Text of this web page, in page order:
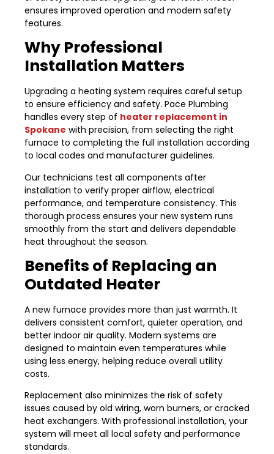
ensures improved operation and modern safety
features.
Why Professional
Installation Matters
Upgrading a heating system requires careful setup
to ensure efficiency and safety. Pace Plumbing
handles every step of heater replacement in
Spokane with precision, from selecting the right
furnace to completing the full installation according
to local codes and manufacturer guidelines.
Our technicians test all components after
installation to verify proper airflow, electrical
performance, and temperature consistency. This
thorough process ensures your new system runs
smoothly from the start and delivers dependable
heat throughout the season.
Benefits of Replacing an
Outdated Heater
A new furnace provides more than just warmth. It
delivers consistent comfort, quieter operation, and
better indoor air quality. Modern systems are
designed to maintain even temperatures while
using less energy, helping reduce overall utility
costs.
Replacement also minimizes the risk of safety
issues caused by old wiring, worn burners, or cracked
heat exchangers. With professional installation, your
system will meet all local safety and performance
standards.